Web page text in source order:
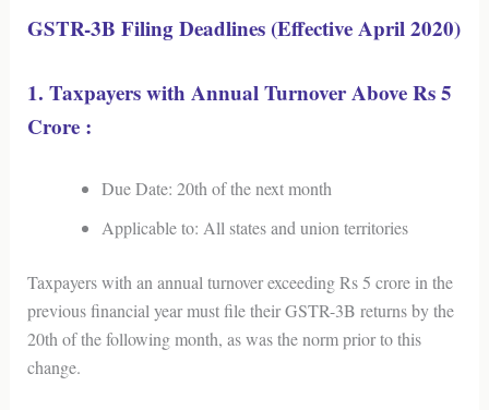
GSTR-3B Filing Deadlines (Effective April 2020)
1. Taxpayers with Annual Turnover Above Rs 5
Crore :
Due Date: 20th of the next month
Applicable to: All states and union territories
Taxpayers with an annual turnover exceeding Rs 5 crore in the
previous financial year must file their GSTR-3B returns by the
20th of the following month, as was the norm prior to this
change.